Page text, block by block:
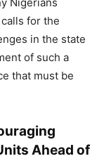
for the
in the state
of such a
that must be
Ahead of